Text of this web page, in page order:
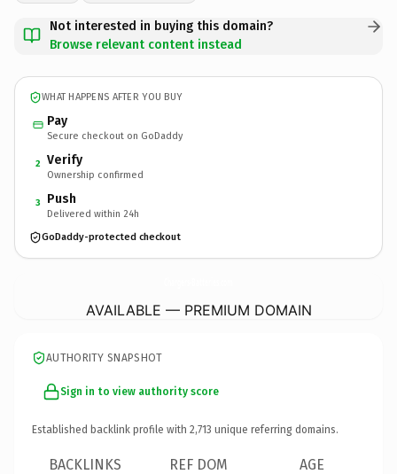
Not interested in buying this domain?
Browse relevant content instead
WHAT HAPPENS AFTER YOU BUY
Pay
Secure checkout on GoDaddy
2 Verify
Ownership confirmed
3 Push
Delivered within 24h
GoDaddy-protected checkout
AVAILABLE — PREMIUM DOMAIN
AUTHORITY SNAPSHOT
Sign in to view authority score
Established backlink profile with 2,713 unique referring domains.
BACKLINKS REF DOM AGE